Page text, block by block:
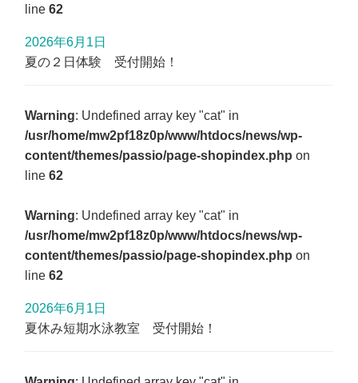
line62
2026年6月1日
夏の２日体験 受付開始！
Warning: Undefined array key "cat" in
/usr/home/mw2pf18z0p/www/htdocs/news/wp-
content/themes/passio/page-shopindex.php on
line62
Warning: Undefined array key "cat" in
/usr/home/mw2pf18z0p/www/htdocs/news/wp-
content/themes/passio/page-shopindex.php on
line62
2026年6月1日
夏休み短期水泳教室 受付開始！